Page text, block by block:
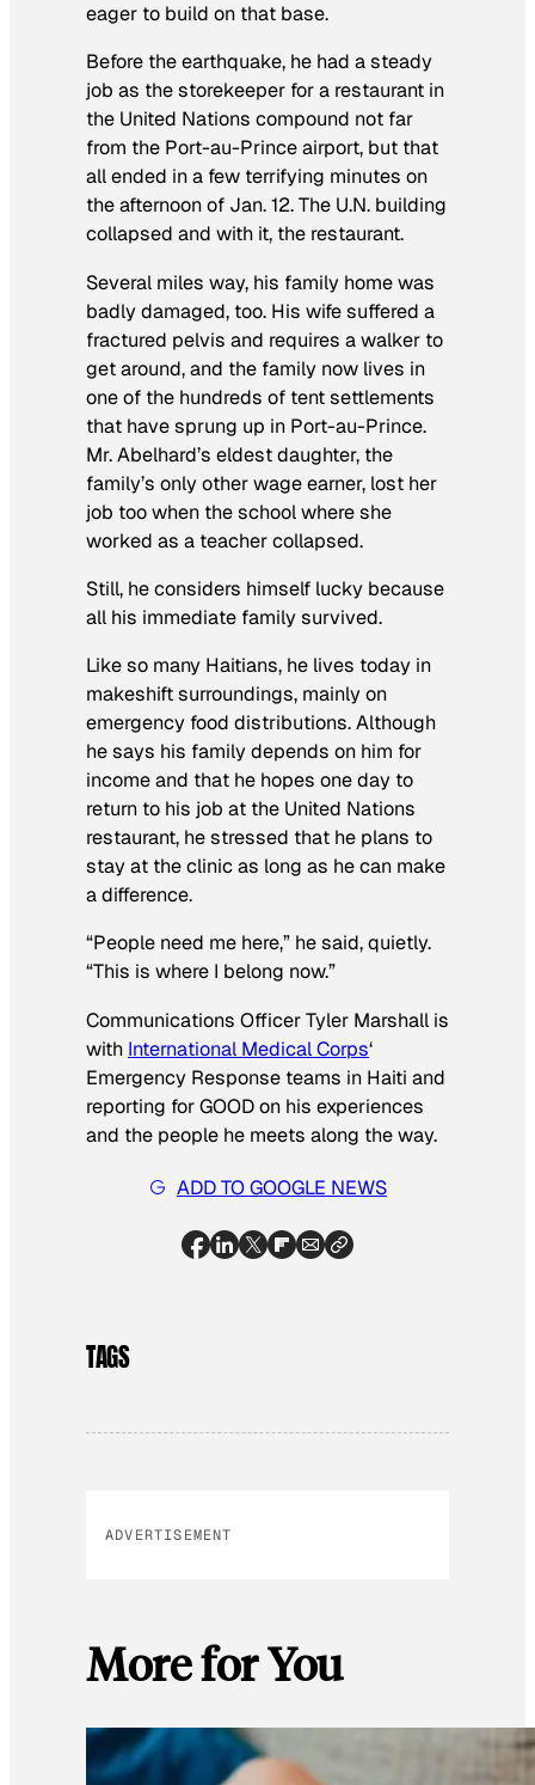
eager to build on that base.
Before the earthquake, he had a steady
job as the storekeeper for a restaurant in
the United Nations compound not far
from the Port-au-Prince airport, but that
all ended in a few terrifying minutes on
the afternoon of Jan. 12. The U.N. building
collapsed and with it, the restaurant.
Several miles way, his family home was
badly damaged, too. His wife suffered a
fractured pelvis and requires a walker to
get around, and the family now lives in
one of the hundreds of tent settlements
that have sprung up in Port-au-Prince.
Mr. Abelhard’s eldest daughter, the
family’s only other wage earner, lost her
job too when the school where she
worked as a teacher collapsed.
Still, he considers himself lucky because
all his immediate family survived.
Like so many Haitians, he lives today in
makeshift surroundings, mainly on
emergency food distributions. Although
he says his family depends on him for
income and that he hopes one day to
return to his job at the United Nations
restaurant, he stressed that he plans to
stay at the clinic as long as he can make
a difference.
“People need me here,” he said, quietly.
“This is where I belong now.”
Communications Officer Tyler Marshall is
with International Medical Corps‘
Emergency Response teams in Haiti and
reporting for GOOD on his experiences
and the people he meets along the way.
ADD TO GOOGLE NEWS
TAGS
ADVERTISEMENT
More for You